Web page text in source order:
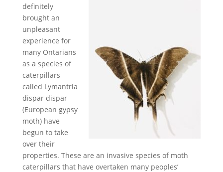
definitely
brought an
unpleasant
experience for
many Ontarians
as a species of
caterpillars
called Lymantria
dispar dispar
(European gypsy
moth) have
begun to take
over their
properties. These are an invasive species of moth
caterpillars that have overtaken many peoples’